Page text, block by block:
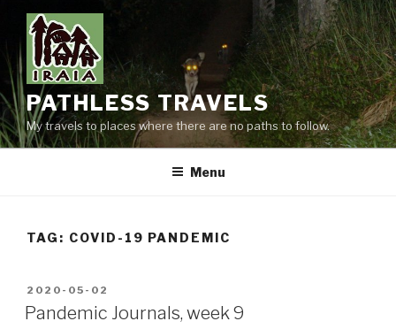
content
PATHLESS TRAVELS
My travels to places where there are no paths to follow.
Menu
TAG: COVID-19 PANDEMIC
POSTED
ON
2020-05-02
Pandemic Journals, week 9